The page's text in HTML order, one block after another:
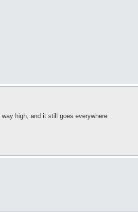
high, and it still goes everywhere